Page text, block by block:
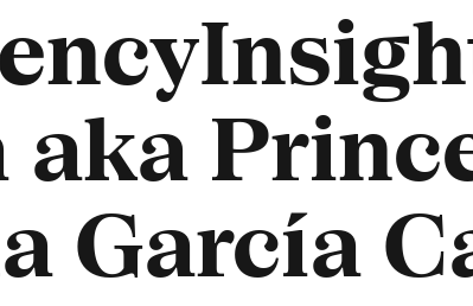
aka
García